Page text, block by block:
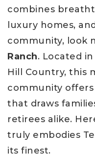
combines
luxury homes,
community, look
Ranch. Located
Hill Country, this
community
that draws
retirees alike.
truly embodies
its finest.